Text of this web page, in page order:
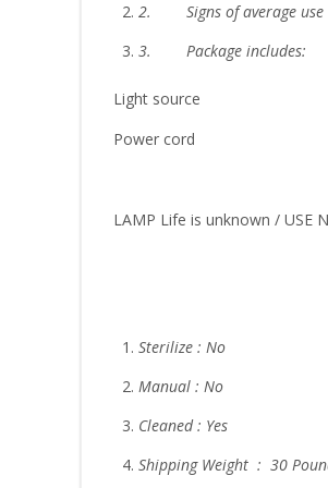
2. Signs of average use
3. Package includes:
Light source
Power cord
LAMP Life is unknown / USE
Sterilize : No
Manual : No
Cleaned : Yes
Shipping Weight : 30